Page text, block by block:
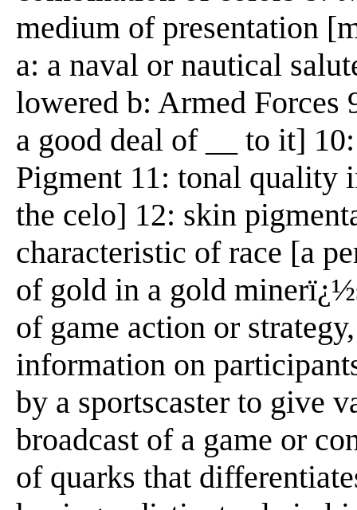
medium of presentation
a: a naval or nautical
lowered b: Armed
a good deal of __ to it]
Pigment 11: tonal quality
the celo] 12: skin
characteristic of race [a
of gold in a gold
of game action or
information on
by a sportscaster to give
broadcast of a game or
of quarks that